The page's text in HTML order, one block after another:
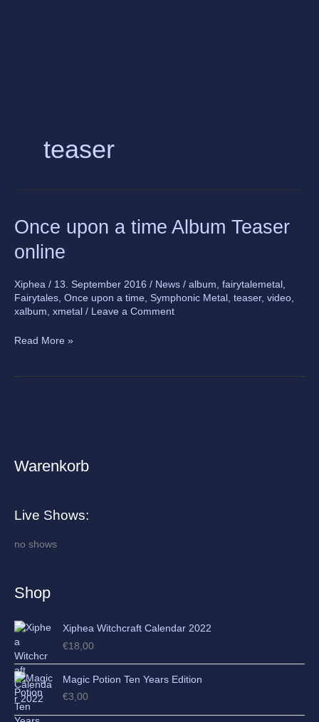
teaser
Once upon a time Album Teaser
online
Xiphea / 13. September 2016 / News / album, fairytalemetal ,
Fairytales, Once upon a time, Symphonic Metal , teaser, video,
xalbum, xmetal / Leave a Comment
Once
upon
a
Album
Teaser
online
Read More »
Warenkorb
Live Shows:
no shows
Shop
Xiphea Witchcraft Calendar 2022
€18,00
Magic Potion Ten Years Edition
€3,00
A
h
i
s